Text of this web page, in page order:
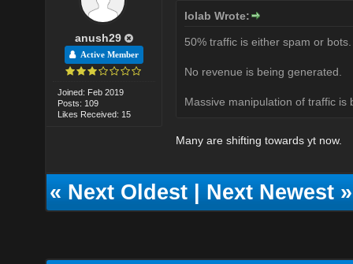
anush29
Active Member
Joined: Feb 2019
Posts: 109
Likes Received: 15
lolab Wrote:
50% traffic is either spam or bots.
No revenue is being generated.
Massive manipulation of traffic is
Many are shifting towards yt now.
«Next Oldest|Next Newest»